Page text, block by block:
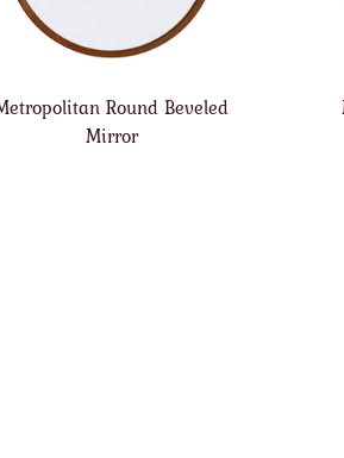
Round Beveled
Mirror